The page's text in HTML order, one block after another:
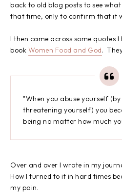
back to old blog posts to see
that time, only to confirm that it
I then came across some quotes
book Women Food and God.
"When you abuse yourself
threatening yourself) you
being no matter how much
Over and over I wrote in my
How I turned to it in hard times
my pain.